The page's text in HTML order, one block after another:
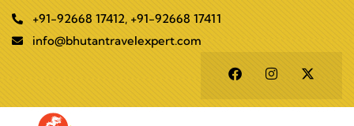
+91-92668 17412, +91-92668 17411
info@bhutantravelexpert.com